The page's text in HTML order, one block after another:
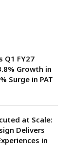
Q1 FY27
Growth in
Surge in PAT
at Scale:
Delivers
in